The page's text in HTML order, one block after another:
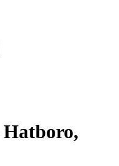
Hatboro,